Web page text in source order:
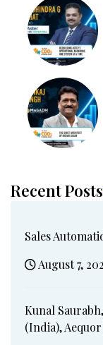
Recent Posts
Sales
August 7,
Kunal
(India), Aequor